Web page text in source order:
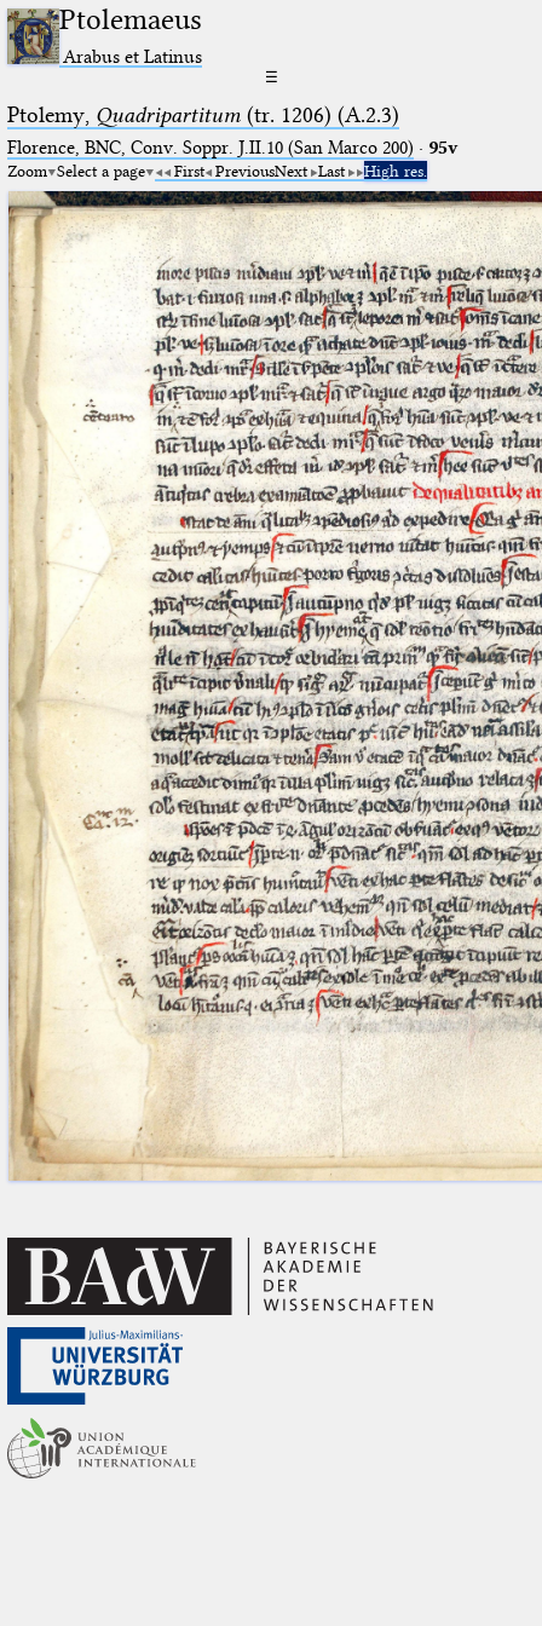
Ptolemaeus
Arabus et Latinus
☰
Ptolemy, Quadripartitum(tr. 1206) (A.2.3)
Florence, BNC, Conv. Soppr. J.II.10 (San Marco 200) · 95v
Zoom Select a page First PreviousNext Last High res.